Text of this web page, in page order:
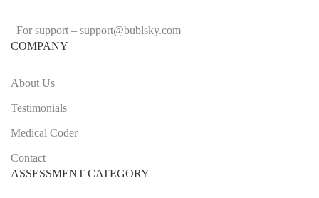
For support – support@bublsky.com
COMPANY
About Us
Testimonials
Medical Coder
Contact
ASSESSMENT CATEGORY